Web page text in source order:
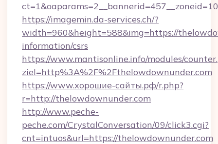
https://imagemin.da-services.ch/?
width=960&height=588&img=https://
information/csrs
https://www.mantisonline.info/modules/
ziel=http%3A%2F%2Fthelowdownunder.com
https://www.хорошие-сайты.рф/r.php?
r=http://thelowdownunder.com
http://www.peche-
peche.com/CrystalConversation/09/click3.cgi?
cnt=intuos&url=https://thelowdownunder.com